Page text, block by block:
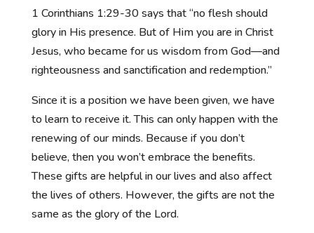
1 Corinthians 1:29-30 says that “no flesh should
glory in His presence. But of Him you are in Christ
Jesus, who became for us wisdom from God—and
righteousness and sanctification and redemption.”
Since it is a position we have been given, we have
to learn to receive it. This can only happen with the
renewing of our minds. Because if you don’t
believe, then you won’t embrace the benefits.
These gifts are helpful in our lives and also affect
the lives of others. However, the gifts are not the
same as the glory of the Lord.